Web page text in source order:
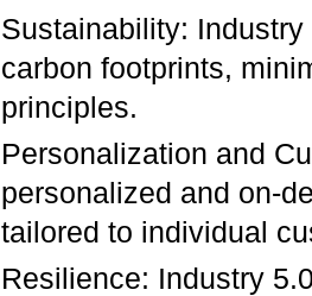
Sustainability:
carbon footprints,
principles.
Personalization and
personalized and on-
tailored to individual
Resilience: Industry